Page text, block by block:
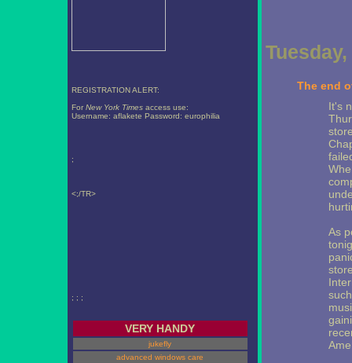
REGISTRATION ALERT:
For New York Timesaccess use:
Username: aflakete Password: europhilia
;
<;/TR>
; ; ;
VERY HANDY
jukefly
advanced windows care
The end
It's
As